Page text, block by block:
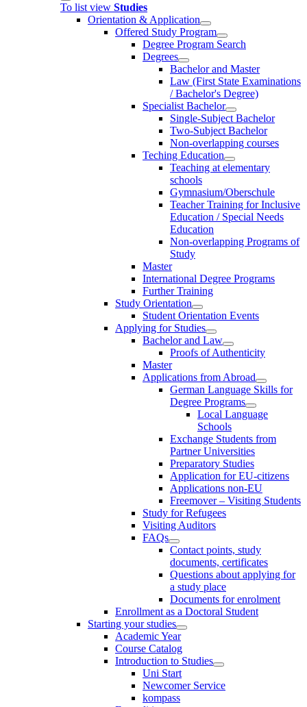
To list view Studies
Orientation & Application
Offered Study Program
Degree Program Search
Degrees
Bachelor and Master
Law (First State Examinations
/ Bachelor's Degree)
Specialist Bachelor
Single-Subject Bachelor
Two-Subject Bachelor
Non-overlapping courses
Teching Education
Teaching at elementary
schools
Gymnasium/Oberschule
Teacher Training for Inclusive
Education / Special Needs
Education
Non-overlapping Programs of
Study
Master
International Degree Programs
Further Training
Study Orientation
Student Orientation Events
Applying for Studies
Bachelor and Law
Proofs of Authenticity
Master
Applications from Abroad
German Language Skills for
Degree Programs
Local Language
Schools
Exchange Students from
Partner Universities
Preparatory Studies
Application for EU-citizens
Applications non-EU
Freemover – Visiting Students
Study for Refugees
Visiting Auditors
FAQs
Contact points, study
documents, certificates
Questions about applying for
a study place
Documents for enrolment
Enrollment as a Doctoral Student
Starting your studies
Academic Year
Course Catalog
Introduction to Studies
Uni Start
Newcomer Service
kompass